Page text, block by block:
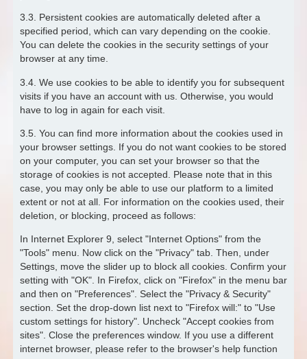
3.3. Persistent cookies are automatically deleted after a
specified period, which can vary depending on the cookie.
You can delete the cookies in the security settings of your
browser at any time.
3.4. We use cookies to be able to identify you for subsequent
visits if you have an account with us. Otherwise, you would
have to log in again for each visit.
3.5. You can find more information about the cookies used in
your browser settings. If you do not want cookies to be stored
on your computer, you can set your browser so that the
storage of cookies is not accepted. Please note that in this
case, you may only be able to use our platform to a limited
extent or not at all. For information on the cookies used, their
deletion, or blocking, proceed as follows:
In Internet Explorer 9, select "Internet Options" from the
"Tools" menu. Now click on the "Privacy" tab. Then, under
Settings, move the slider up to block all cookies. Confirm your
setting with "OK". In Firefox, click on "Firefox" in the menu bar
and then on "Preferences". Select the "Privacy & Security"
section. Set the drop-down list next to "Firefox will:" to "Use
custom settings for history". Uncheck "Accept cookies from
sites". Close the preferences window. If you use a different
internet browser, please refer to the browser's help function